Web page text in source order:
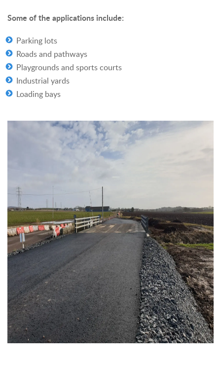
Some of the applications include:
Parking lots
Roads and pathways
Playgrounds and sports courts
Industrial yards
Loading bays